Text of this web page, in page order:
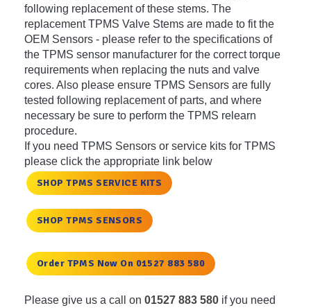
following replacement of these stems. The
replacement TPMS Valve Stems are made to fit the
OEM Sensors - please refer to the specifications of
the TPMS sensor manufacturer for the correct torque
requirements when replacing the nuts and valve
cores. Also please ensure TPMS Sensors are fully
tested following replacement of parts, and where
necessary be sure to perform the TPMS relearn
procedure.
If you need TPMS Sensors or service kits for TPMS
please click the appropriate link below
SHOP TPMS SERVICE KITS
SHOP TPMS SENSORS
Order TPMS Now On 01527 883 580
Please give us a call on 01527 883 580 if you need